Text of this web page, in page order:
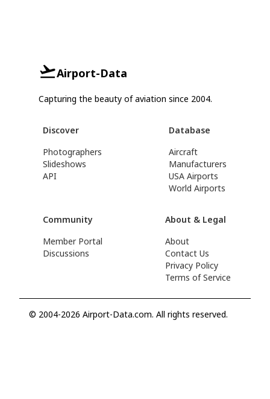
Airport-Data
Capturing the beauty of aviation since 2004.
Discover
Photographers
Slideshows
API
Database
Aircraft
Manufacturers
USA Airports
World Airports
Community
Member Portal
Discussions
About & Legal
About
Contact Us
Privacy Policy
Terms of Service
© 2004-2026 Airport-Data.com. All rights reserved.